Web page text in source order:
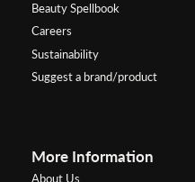
Beauty Spellbook
Careers
Sustainability
Suggest a brand/product
More Information
About Us